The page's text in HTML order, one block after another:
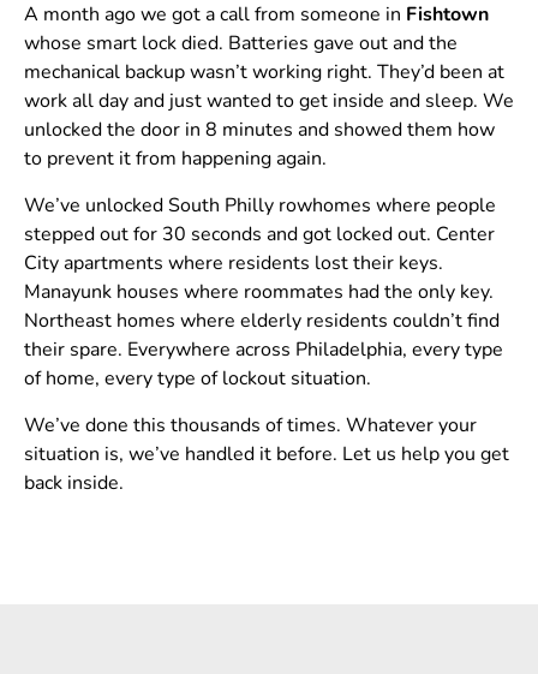
A month ago we got a call from someone in Fishtown
whose smart lock died. Batteries gave out and the
mechanical backup wasn’t working right. They’d been at
work all day and just wanted to get inside and sleep. We
unlocked the door in 8 minutes and showed them how
to prevent it from happening again.
We’ve unlocked South Philly rowhomes where people
stepped out for 30 seconds and got locked out. Center
City apartments where residents lost their keys.
Manayunk houses where roommates had the only key.
Northeast homes where elderly residents couldn’t find
their spare. Everywhere across Philadelphia, every type
of home, every type of lockout situation.
We’ve done this thousands of times. Whatever your
situation is, we’ve handled it before. Let us help you get
back inside.